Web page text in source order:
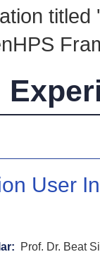
titled
User
Prof. Dr. Beat